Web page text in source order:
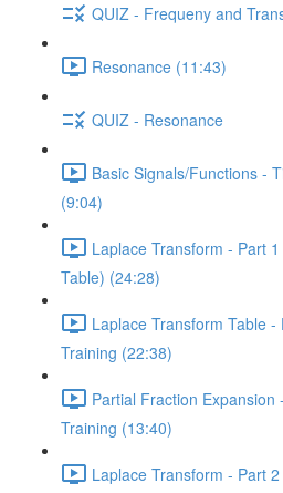
QUIZ - Frequeny and
Resonance (11:43)
QUIZ - Resonance
Basic Signals/Functions -
(9:04)
Laplace Transform - Part
Table) (24:28)
Laplace Transform Table
Training (22:38)
Partial Fraction
Training (13:40)
Laplace Transform - Part